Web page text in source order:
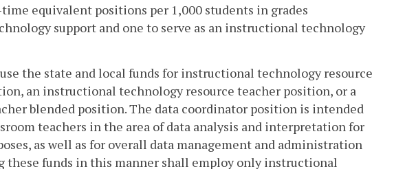
equivalent positions per 1,000 students in grades
support and one to serve as an instructional technology
the state and local funds for instructional technology resource
an instructional technology resource teacher position, or a
blended position. The data coordinator position is intended
teachers in the area of data analysis and interpretation for
as well as for overall data management and administration
these funds in this manner shall employ only instructional